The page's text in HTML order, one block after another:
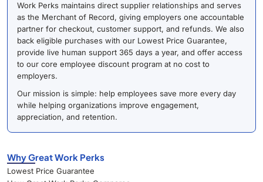
Work Perks maintains direct supplier relationships and serves
as the Merchant of Record, giving employers one accountable
partner for checkout, customer support, and refunds. We also
back eligible purchases with our Lowest Price Guarantee,
provide live human support 365 days a year, and offer access
to our core employee discount program at no cost to
employers.
Our mission is simple: help employees save more every day
while helping organizations improve engagement,
appreciation, and retention.
Why Great Work Perks
Lowest Price Guarantee